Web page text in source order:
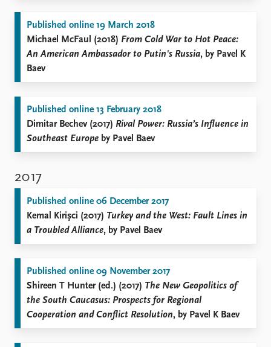
Published online 19 March 2018
Michael McFaul (2018) From Cold War to Hot Peace:
An American Ambassador to Putin's Russia, by Pavel K
Baev
Published online 13 February 2018
Dimitar Bechev (2017) Rival Power: Russia’s Influence in
Southeast Europe by Pavel Baev
2017
Published online 06 December 2017
Kemal Kirişci (2017) Turkey and the West: Fault Lines in
a Troubled Alliance, by Pavel Baev
Published online 09 November 2017
Shireen T Hunter (ed.) (2017) The New Geopolitics of
the South Caucasus: Prospects for Regional
Cooperation and Conflict Resolution, by Pavel K Baev